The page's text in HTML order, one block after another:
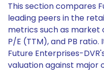
This section compares
leading peers in the
metrics such as market
P/E (TTM), and PB
Future Enterprises-
valuation against major